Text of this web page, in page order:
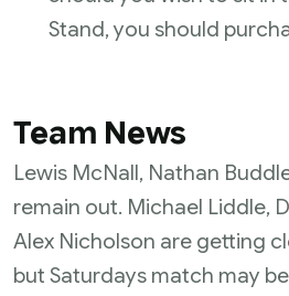
Stand, you should
Team News
Lewis McNall, Nathan
remain out. Michael Liddle,
Alex Nicholson are getting
but Saturdays match may